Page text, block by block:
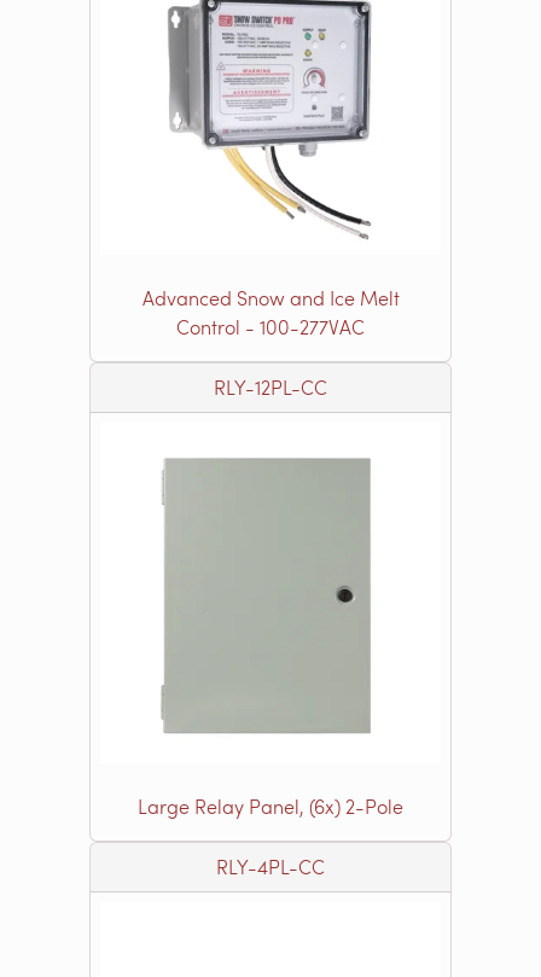
Advanced Snow and Ice Melt
Control - 100-277VAC
RLY-12PL-CC
Large Relay Panel, (6x) 2-Pole
RLY-4PL-CC